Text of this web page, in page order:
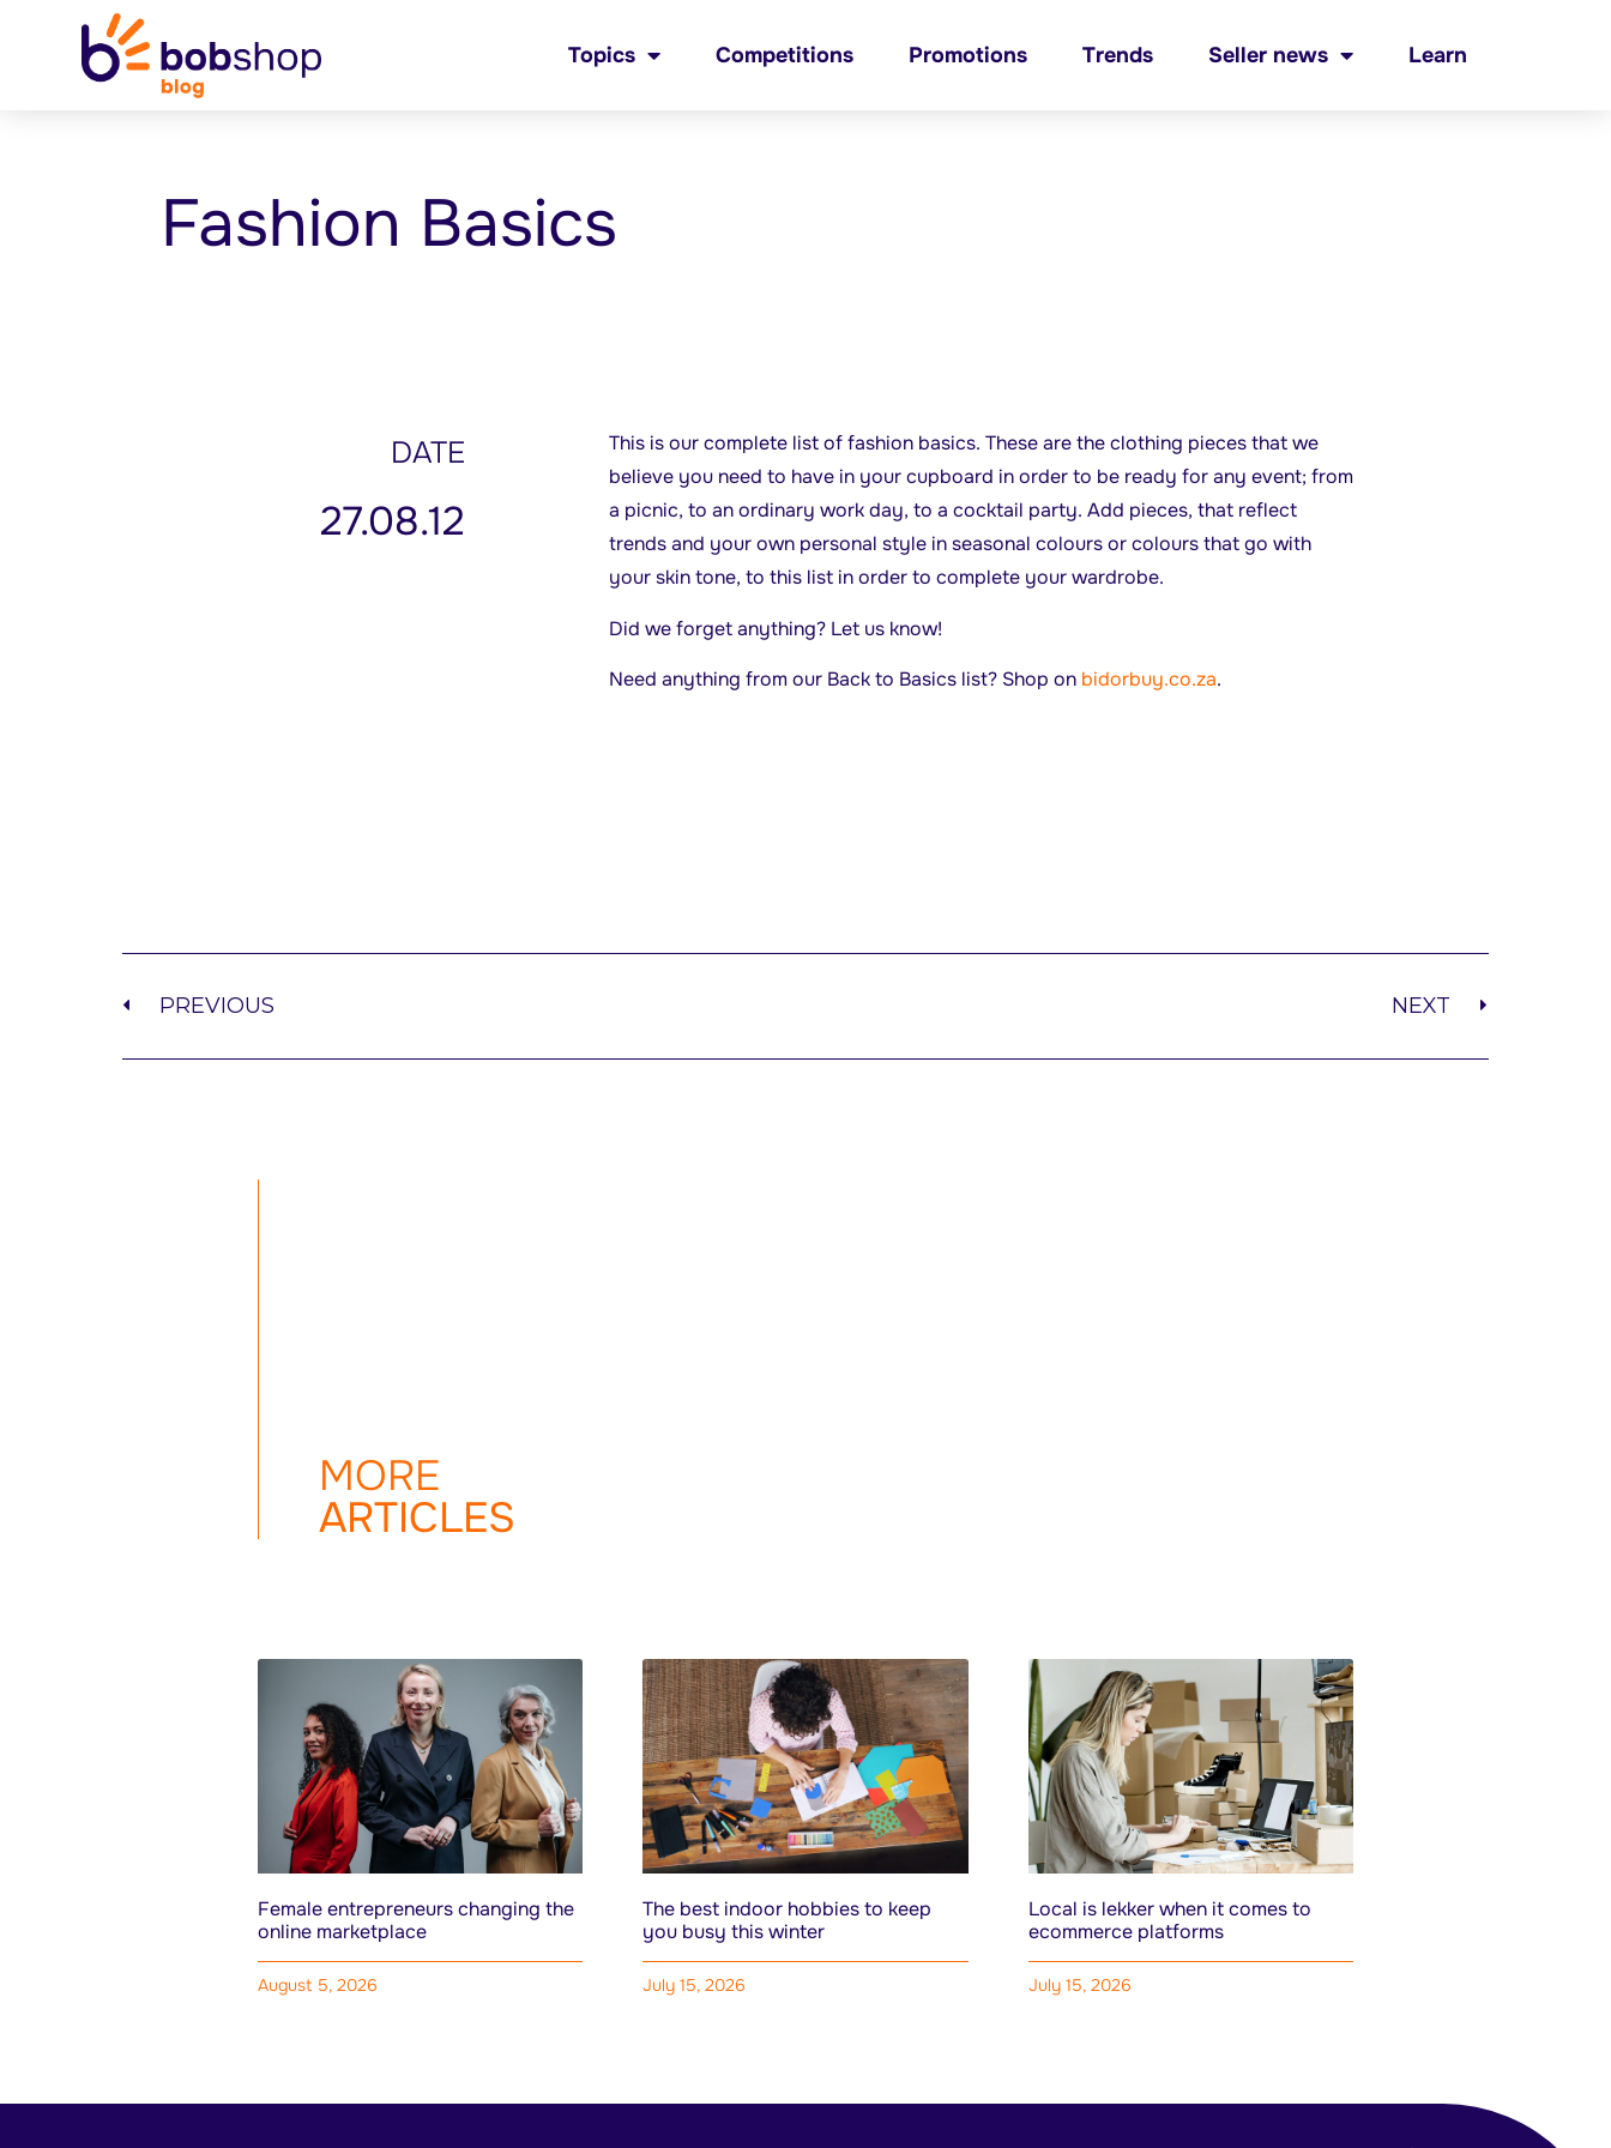
Topics Competitions Promotions Trends Seller news Learn
Fashion Basics
DATE
27.08.12
This is our complete list of fashion basics. These are the clothing pieces that we
believe you need to have in your cupboard in order to be ready for any event; from
a picnic, to an ordinary work day, to a cocktail party. Add pieces, that reflect
trends and your own personal style in seasonal colours or colours that go with
your skin tone, to this list in order to complete your wardrobe.
Did we forget anything? Let us know!
Need anything from our Back to Basics list? Shop on bidorbuy.co.za.
PREVIOUS NEXT
MORE
ARTICLES
Female entrepreneurs changing the
online marketplace
August 5, 2026
The best indoor hobbies to keep
you busy this winter
July 15, 2026
Local is lekker when it comes to
ecommerce platforms
July 15, 2026